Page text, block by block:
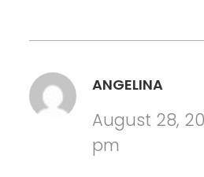
ANGELINA
August 28,
pm